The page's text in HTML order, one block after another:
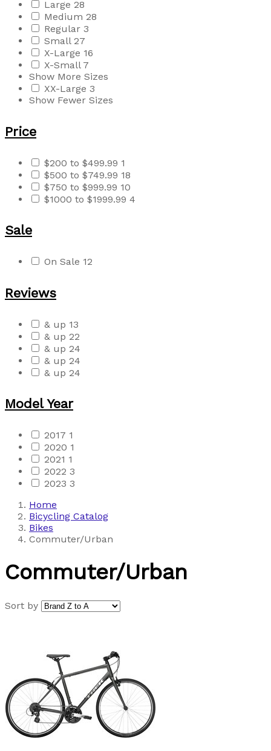
Large 28
Medium 28
Regular 3
Small 27
X-Large 16
X-Small 7
Show More Sizes
XX-Large 3
Show Fewer Sizes
Price
$200 to $499.99 1
$500 to $749.99 18
$750 to $999.99 10
$1000 to $1999.99 4
Sale
On Sale 12
Reviews
& up 13
& up 22
& up 24
& up 24
& up 24
Model Year
2017 1
2020 1
2021 1
2022 3
2023 3
Home
Bicycling Catalog
Bikes
Commuter/Urban
Commuter/Urban
Sort by